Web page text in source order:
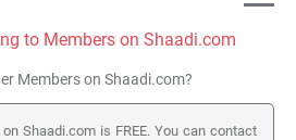
to Members on Shaadi.com
Members on Shaadi.com?
Shaadi.com is FREE. You can contact